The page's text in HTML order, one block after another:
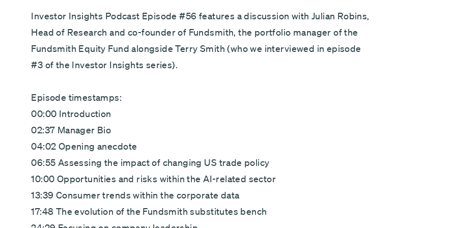
Investor Insights Podcast Episode #56 features a discussion with Julian Robins,
Head of Research and co-founder of Fundsmith, the portfolio manager of the
Fundsmith Equity Fund alongside Terry Smith (who we interviewed in episode
#3 of the Investor Insights series).
Episode timestamps:
00:00 Introduction
02:37 Manager Bio
04:02 Opening anecdote
06:55 Assessing the impact of changing US trade policy
10:00 Opportunities and risks within the AI-related sector
13:39 Consumer trends within the corporate data
17:48 The evolution of the Fundsmith substitutes bench